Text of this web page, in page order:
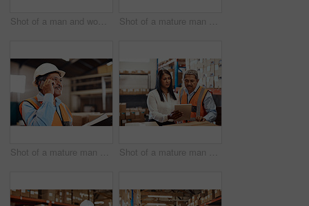
Shot of a man and woman having a discussion while working together in a warehouse Shot of a mature man using a smartphone while working in a warehouse
Shot of a mature man using a smartphone while working in a warehouse Shot of a mature man and woman using a digital tablet while working together in a warehouse